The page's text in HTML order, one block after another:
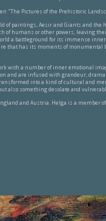
"The Pictures of the Prehistoric
of paintings, Aesir and Giants and the
of humans or other powers, leaving
a battleground for its immense
that has its moments of
with a number of inner emotional
and are infused with grandeur,
into a kind of cultural and
also something desolate and
and Austria. Helga is a member